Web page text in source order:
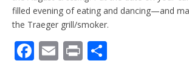
filled evening of eating and dancing—and
the Traeger grill/smoker.
F E Pr